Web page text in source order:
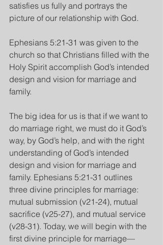
satisfies us fully and portrays the
picture of our relationship with God.
Ephesians 5:21-31 was given to the
church so that Christians filled with the
Holy Spirit accomplish God’s intended
design and vision for marriage and
family.
The big idea for us is that if we want to
do marriage right, we must do it God’s
way, by God’s help, and with the right
understanding of God’s intended
design and vision for marriage and
family. Ephesians 5:21-31 outlines
three divine principles for marriage:
mutual submission (v21-24), mutual
sacrifice (v25-27), and mutual service
(v28-31). Today, we will begin with the
first divine principle for marriage—